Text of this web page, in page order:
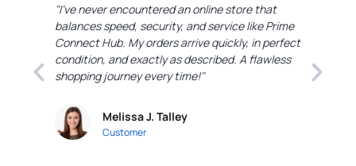
"I've never encountered an online store that
balances speed, security, and service like Prime
Connect Hub. My orders arrive quickly, in perfect
condition, and exactly as described. A flawless
shopping journey every time!"
Melissa J. Talley
Customer